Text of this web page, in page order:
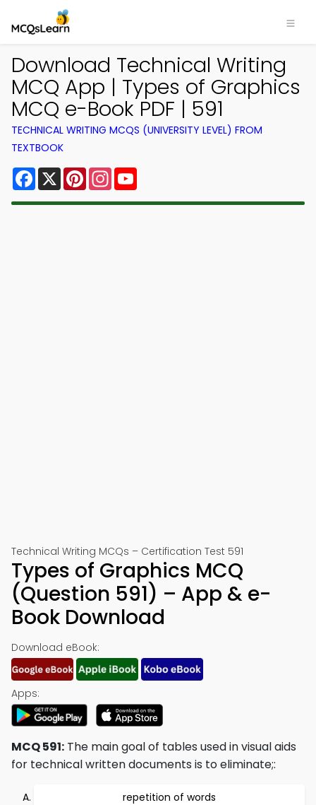
Download Technical Writing
MCQ App | Types of Graphics
MCQ e-Book PDF | 591
TECHNICAL WRITING MCQS (UNIVERSITY LEVEL) FROM
TEXTBOOK
Facebook
X PinterestInstagram
Technical Writing MCQs – Certification Test 591
Types of Graphics MCQ
(Question 591) – App & e-
Book Download
Download eBook:
Apps:
MCQ 591: The main goal of tables used in visual aids
for technical written documents is to eliminate;:
repetition of words